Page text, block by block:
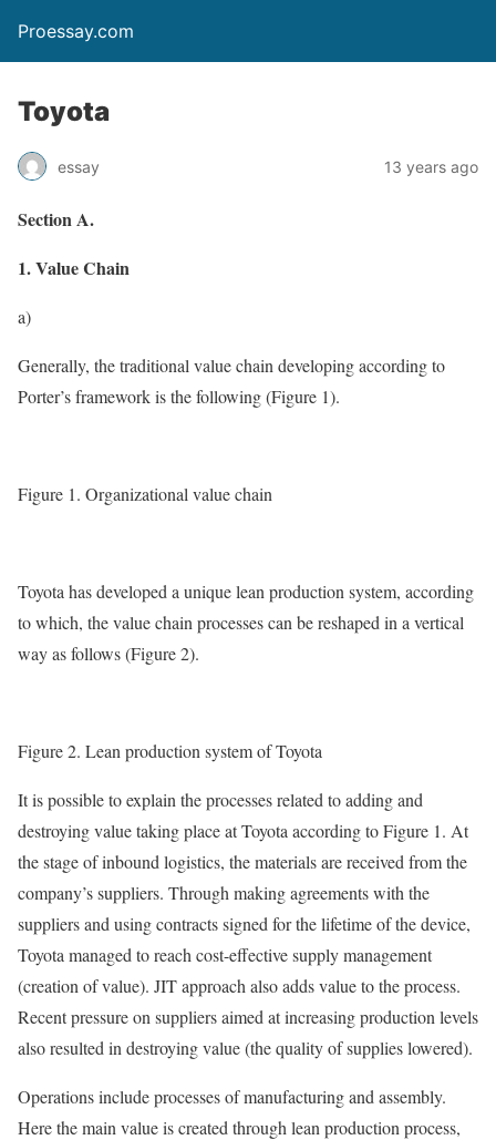
Proessay.com
Toyota
essay 13 years ago
Section A.
1. Value Chain
a)
Generally, the traditional value chain developing according to
Porter’s framework is the following (Figure 1).
Figure 1. Organizational value chain
Toyota has developed a unique lean production system, according
to which, the value chain processes can be reshaped in a vertical
way as follows (Figure 2).
Figure 2. Lean production system of Toyota
It is possible to explain the processes related to adding and
destroying value taking place at Toyota according to Figure 1. At
the stage of inbound logistics, the materials are received from the
company’s suppliers. Through making agreements with the
suppliers and using contracts signed for the lifetime of the device,
Toyota managed to reach cost-effective supply management
(creation of value). JIT approach also adds value to the process.
Recent pressure on suppliers aimed at increasing production levels
also resulted in destroying value (the quality of supplies lowered).
Operations include processes of manufacturing and assembly.
Here the main value is created through lean production process,